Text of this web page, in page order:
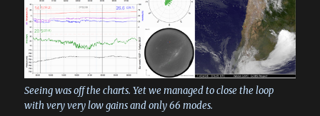
Seeing was off the charts. Yet we managed to close the loop
with very very low gains and only 66 modes.